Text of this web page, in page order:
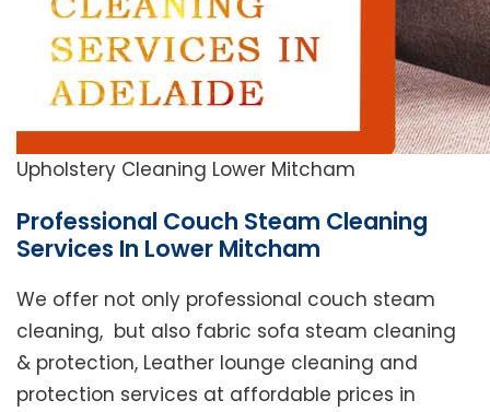
Upholstery Cleaning Lower Mitcham
Professional Couch Steam Cleaning
Services In Lower Mitcham
We offer not only professional couch steam
cleaning, but also fabric sofa steam cleaning
& protection, Leather lounge cleaning and
protection services at affordable prices in